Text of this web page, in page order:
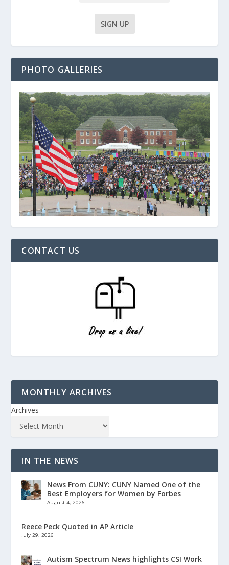
PHOTO GALLERIES
CONTACT US
MONTHLY ARCHIVES
Archives
IN THE NEWS
News From CUNY: CUNY Named One of the
Best Employers for Women by Forbes
August 4, 2026
Reece Peck Quoted in AP Article
July 29, 2026
Autism Spectrum News highlights CSI Work